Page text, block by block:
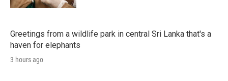
Greetings from a wildlife park in central Sri Lanka that's a
haven for elephants
3 hours ago